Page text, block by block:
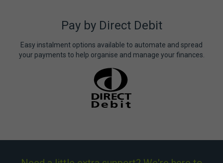
Pay by Direct Debit
Easy instalment options available to automate and spread
your payments to help organise and manage your finances.